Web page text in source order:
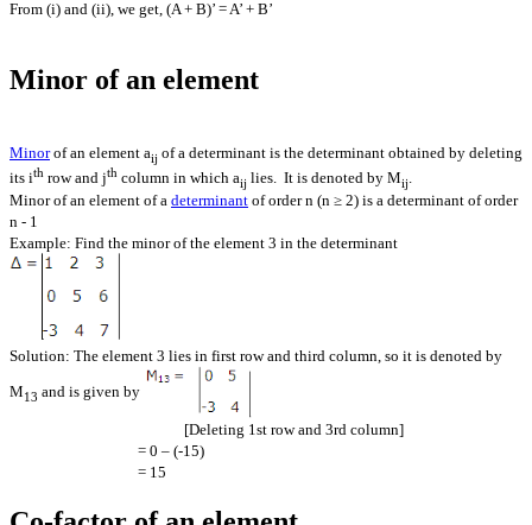
From (i) and (ii), we get, (A + B)’ = A’ + B’
Minor of an element
Minorof an element aij of a determinant is the determinant obtained by deleting
its ith row and jth column in which aij lies. It is denoted by Mij
Minor of an element of a determinant of order n (n ≥ 2) is a determinant of order
n - 1
Example: Find the minor of the element 3 in the determinant
Solution: The element 3 lies in first row and third column, so it is denoted by
M13 and is given by
[Deleting 1st row and 3rd column]
= 0 – (-15)
= 15